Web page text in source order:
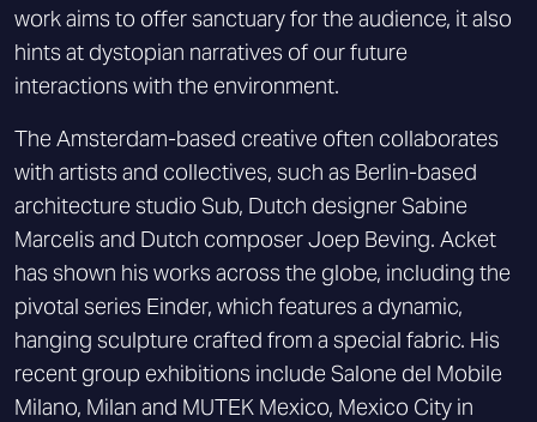
work aims to offer sanctuary for the audience, it also
hints at dystopian narratives of our future
interactions with the environment.
The Amsterdam-based creative often collaborates
with artists and collectives, such as Berlin-based
architecture studio Sub, Dutch designer Sabine
Marcelis and Dutch composer Joep Beving. Acket
has shown his works across the globe, including the
pivotal series Einder, which features a dynamic,
hanging sculpture crafted from a special fabric. His
recent group exhibitions include Salone del Mobile
Milano, Milan and MUTEK Mexico, Mexico City in